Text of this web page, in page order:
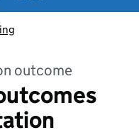
outcome